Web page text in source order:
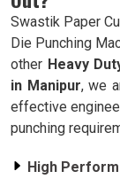
Swastik Paper
Die Punching
other Heavy
in Manipur, we
effective
punching
High